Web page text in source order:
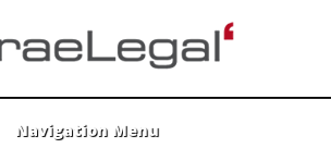
Navigation Menu